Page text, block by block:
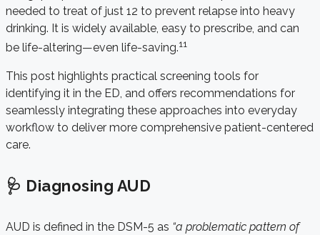
needed to treat of just 12 to prevent relapse into heavy
drinking. It is widely available, easy to prescribe, and can
be life-altering—even life-saving.11
This post highlights practical screening tools for
identifying it in the ED, and offers recommendations for
seamlessly integrating these approaches into everyday
workflow to deliver more comprehensive patient-centered
care.
🩺 Diagnosing AUD
AUD is defined in the DSM-5 as “a problematic pattern of